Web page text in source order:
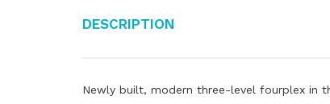
Description
Newly built, modern three-level fourplex in